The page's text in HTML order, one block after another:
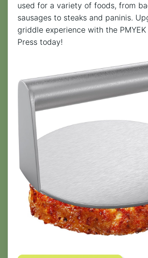
used for a variety of foods, from
sausages to steaks and paninis.
griddle experience with the
Press today!